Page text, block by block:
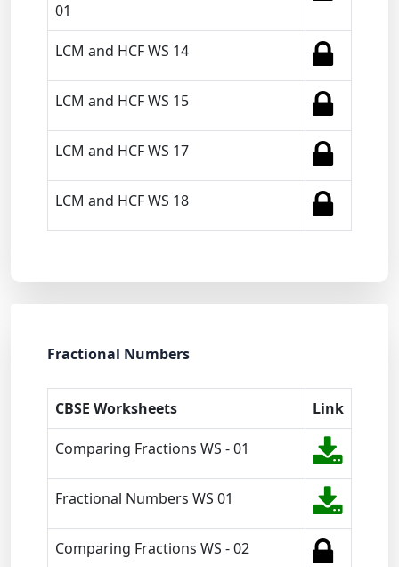
01
LCM and HCF WS 14
LCM and HCF WS 15
LCM and HCF WS 17
LCM and HCF WS 18
Fractional Numbers
CBSE Worksheets Link
Comparing Fractions WS - 01
Fractional Numbers WS 01
Comparing Fractions WS - 02